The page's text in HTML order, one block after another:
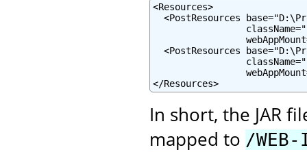
<Resources>
<PostResources
<PostResources
</Resources>
In short, the JAR
mapped to /